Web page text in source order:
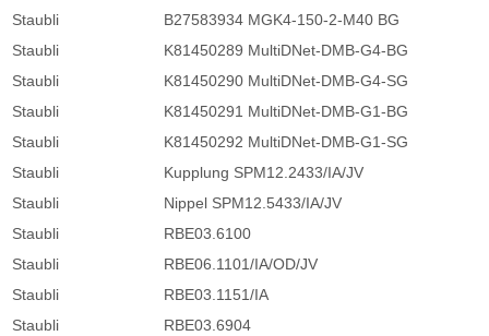
Staubli
B27583934 MGK4-150-2-M40 BG
Staubli
K81450289 MultiDNet-DMB-G4-BG
Staubli
K81450290 MultiDNet-DMB-G4-SG
Staubli
K81450291 MultiDNet-DMB-G1-BG
Staubli
K81450292 MultiDNet-DMB-G1-SG
Staubli
Kupplung SPM12.2433/IA/JV
Staubli
Nippel SPM12.5433/IA/JV
Staubli
RBE03.6100
Staubli
RBE06.1101/IA/OD/JV
Staubli
RBE03.1151/IA
Staubli
RBE03.6904